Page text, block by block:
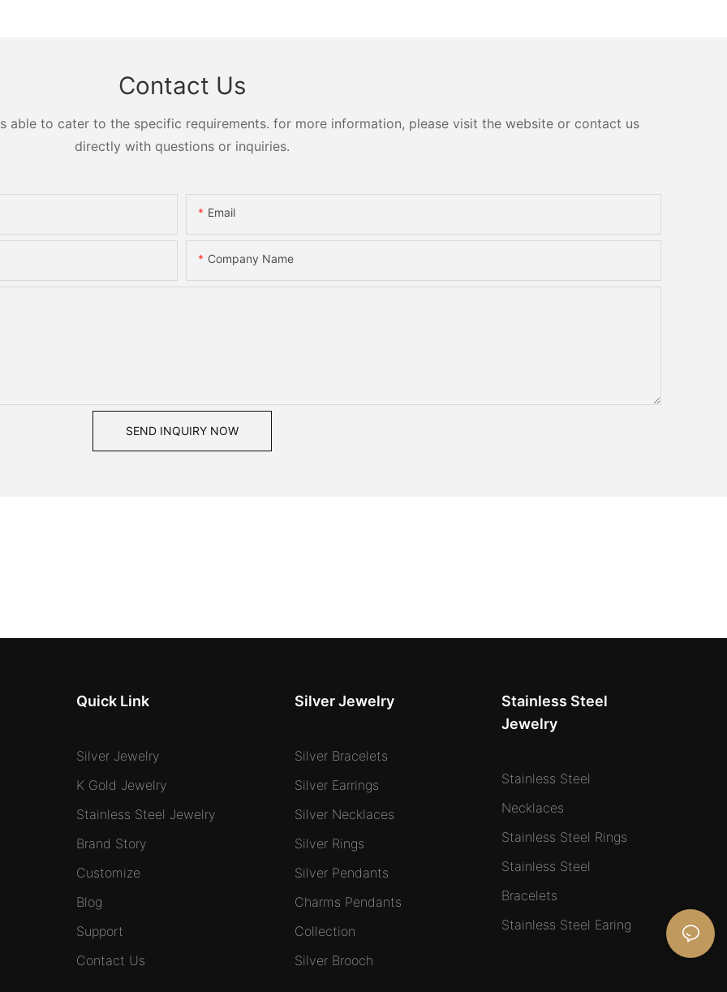
Contact Us
able to cater to the specific requirements. for more information, please visit the website or contact us
directly with questions or inquiries.
Email
Company Name
SEND INQUIRY NOW
Quick Link
Silver Jewelry
K Gold Jewelry
Stainless Steel Jewelry
Brand Story
Customize
Blog
Support
Contact Us
Silver Jewelry
Silver Bracelets
Silver Earrings
Silver Necklaces
Silver Rings
Silver Pendants
Charms Pendants
Collection
Silver Brooch
Stainless Steel
Jewelry
Stainless Steel
Necklaces
Stainless Steel Rings
Stainless Steel
Bracelets
Stainless Steel Earing